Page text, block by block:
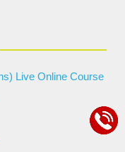
Live Online Course